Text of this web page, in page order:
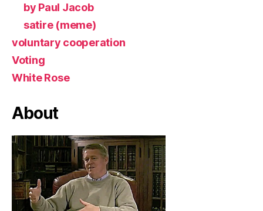
by Paul Jacob
satire (meme)
voluntary cooperation
Voting
White Rose
About